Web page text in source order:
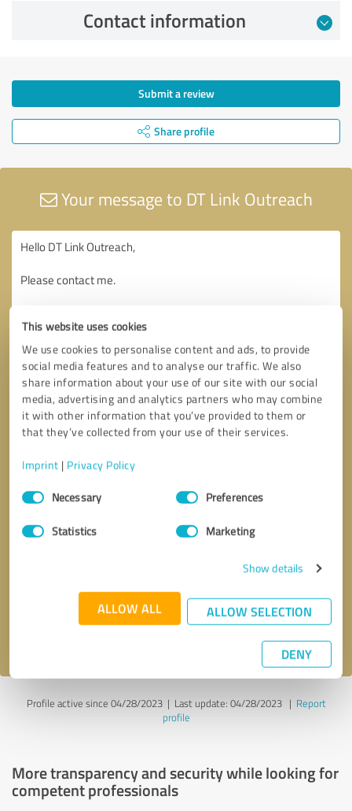
This website uses cookies
We use cookies to personalise content and ads, to provide
social media features and to analyse our traffic. We also
share information about your use of our site with our social
media, advertising and analytics partners who may combine
it with other information that you’ve provided to them or
that they’ve collected from your use of their services.
Imprint | Privacy Policy
Consent
SelectionNecessary Preferences
Statistics Marketing
Show details
ALLOW ALL ALLOW SELECTION
DENY
Contact information
Submit a review
Share profile
Your message to DT Link Outreach
Send message
Profile active since 04/28/2023 | Last update: 04/28/2023| Report
profile
More transparency and security while looking for
competent professionals